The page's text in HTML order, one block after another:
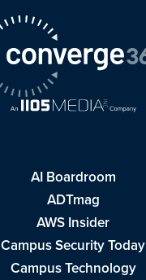
AI Boardroom
ADTmag
AWS Insider
Campus Security Today
Campus Technology